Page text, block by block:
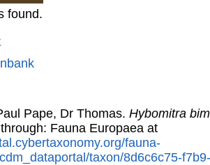
found.
Pape, Dr Thomas. Hybomitra
Fauna Europaea at
fauna-
taxon/8d6c6c75-